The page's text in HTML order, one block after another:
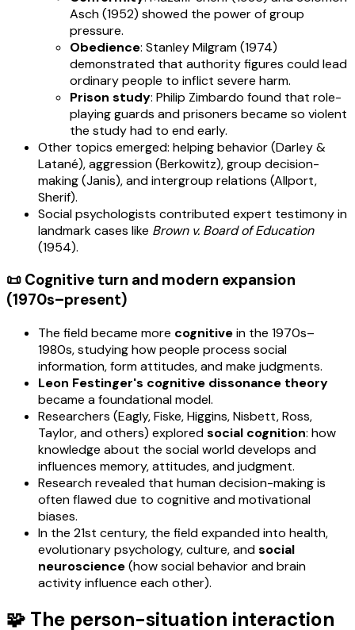
Asch (1952) showed the power of group
pressure.
Obedience: Stanley Milgram (1974)
demonstrated that authority figures could lead
ordinary people to inflict severe harm.
Prison study: Philip Zimbardo found that role-
playing guards and prisoners became so violent
the study had to end early.
Other topics emerged: helping behavior (Darley &
Latané), aggression (Berkowitz), group decision-
making (Janis), and intergroup relations (Allport,
Sherif).
Social psychologists contributed expert testimony in
landmark cases like Brown v. Board of Education
(1954).
📜 Cognitive turn and modern expansion
(1970s–present)
The field became more cognitivein the 1970s–
1980s, studying how people process social
information, form attitudes, and make judgments.
Leon Festinger's cognitive dissonance theory
became a foundational model.
Researchers (Eagly, Fiske, Higgins, Nisbett, Ross,
Taylor, and others) exploredsocial cognition: how
knowledge about the social world develops and
influences memory, attitudes, and judgment.
Research revealed that human decision-making is
often flawed due to cognitive and motivational
biases.
In the 21st century, the field expanded into health,
evolutionary psychology, culture, andsocial
neuroscience(how social behavior and brain
activity influence each other).
🧩 The person-situation interaction